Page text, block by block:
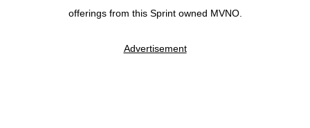
offerings from this Sprint owned MVNO.
Advertisement